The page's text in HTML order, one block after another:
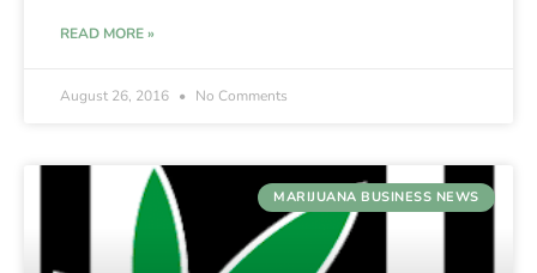
READ MORE »
August 26, 2016 No Comments
MARIJUANA BUSINESS NEWS